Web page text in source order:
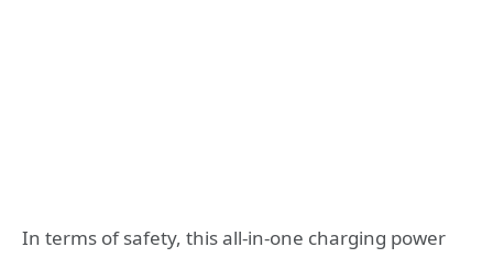
In terms of safety, this all-in-one charging power